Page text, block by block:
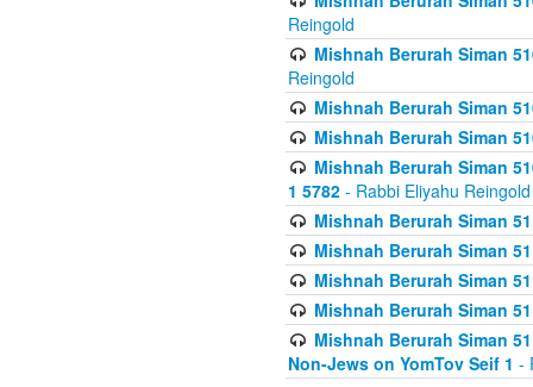
Reingold
Mishnah Berurah Siman
Reingold
Mishnah Berurah Siman
Mishnah Berurah Siman
Mishnah Berurah Siman
1 5782 - Rabbi Eliyahu Reingold
Mishnah Berurah Siman
Mishnah Berurah Siman
Mishnah Berurah Siman
Mishnah Berurah Siman
Mishnah Berurah Siman
Non-Jews on YomTov Seif 1 -